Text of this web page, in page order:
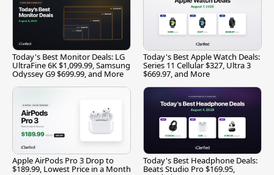
Today's Best Monitor Deals: LG
UltraFine 6K $1,099.99, Samsung
Odyssey G9 $699.99, and More
Today's Best Apple Watch Deals:
Series 11 Cellular $327, Ultra 3
$669.97, and More
Apple AirPods Pro 3 Drop to
$189.99, Lowest Price in a Month
Today's Best Headphone Deals:
Beats Studio Pro $169.95,